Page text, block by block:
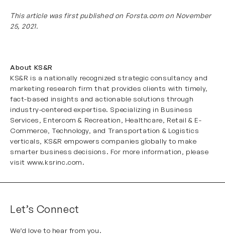
This article was first published on Forsta.com on November
25, 2021.
About KS&R
KS&R is a nationally recognized strategic consultancy and
marketing research firm that provides clients with timely,
fact-based insights and actionable solutions through
industry-centered expertise. Specializing in Business
Services
Entercom & Recreation Healthcare Retail & E-
Commerce ,Technology , and Transportation & Logistics
verticals, KS&R empowers companies globally to make
smarter business decisions. For more information, please
visit www.ksrinc.com.
Let’s Connect
We’d love to hear from you.